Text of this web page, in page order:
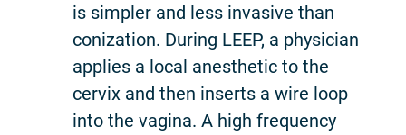
is simpler and less invasive than
conization. During LEEP, a physician
applies a local anesthetic to the
cervix and then inserts a wire loop
into the vagina. A high frequency